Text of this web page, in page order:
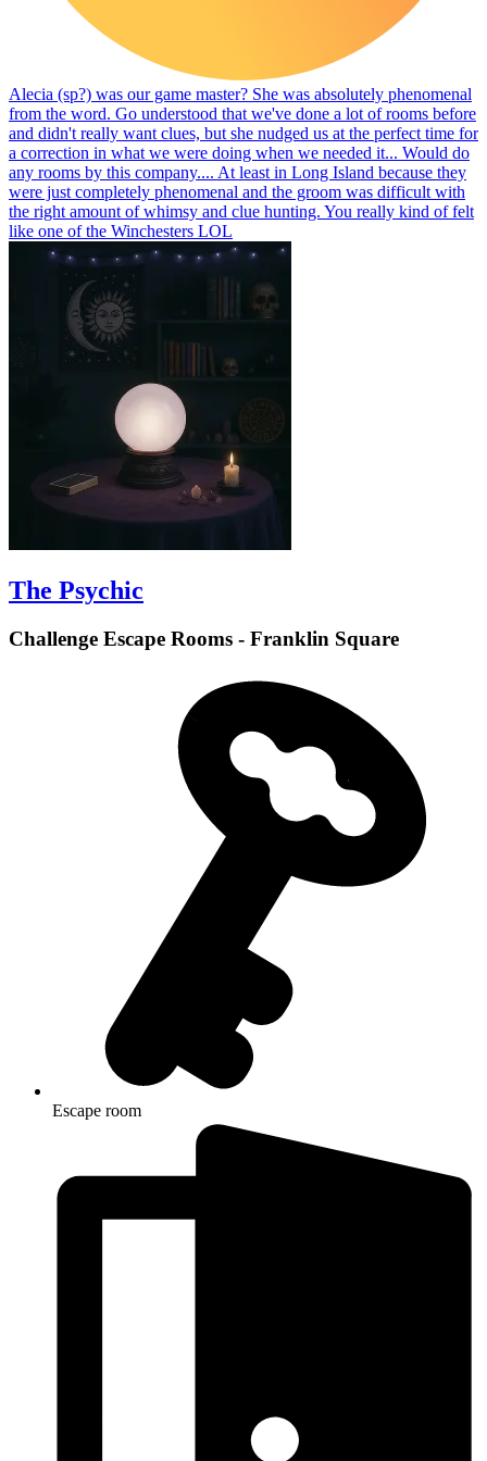
Alecia (sp?) was our game master? She was absolutely phenomenal
from the word. Go understood that we've done a lot of rooms before
and didn't really want clues, but she nudged us at the perfect time for
a correction in what we were doing when we needed it... Would do
any rooms by this company.... At least in Long Island because they
were just completely phenomenal and the groom was difficult with
the right amount of whimsy and clue hunting. You really kind of felt
like one of the Winchesters LOL
The Psychic
Challenge Escape Rooms - Franklin Square
Escape room